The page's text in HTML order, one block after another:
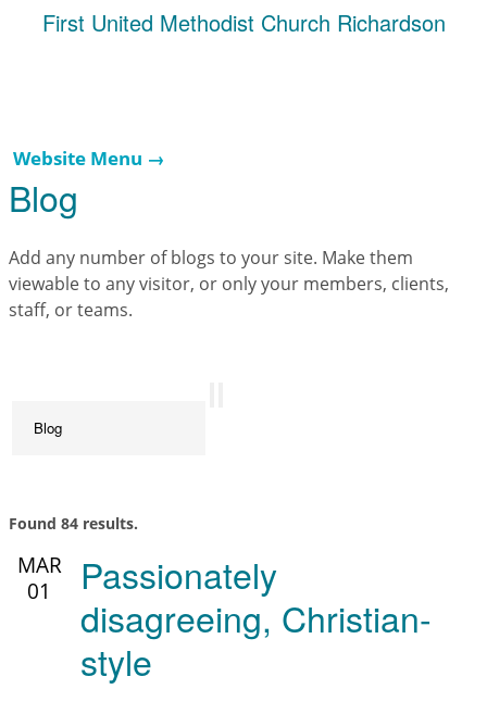
First United Methodist Church Richardson
Website Menu →
Blog
Add any number of blogs to your site. Make them
viewable to any visitor, or only your members, clients,
staff, or teams.
Found 84 results.
MAR
01
Passionately
disagreeing, Christian-
style